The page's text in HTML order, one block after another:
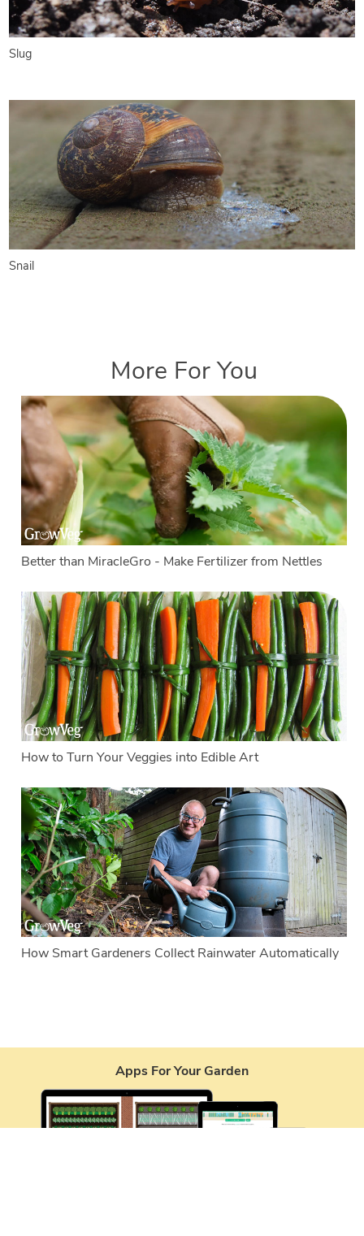
Slug
Snail
More For You
Better than MiracleGro - Make Fertilizer from Nettles
How to Turn Your Veggies into Edible Art
How Smart Gardeners Collect Rainwater Automatically
Apps For Your Garden